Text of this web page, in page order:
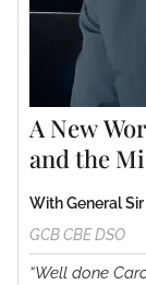
A New
and the
Could
With General
GCB CBE DSO
“Well done